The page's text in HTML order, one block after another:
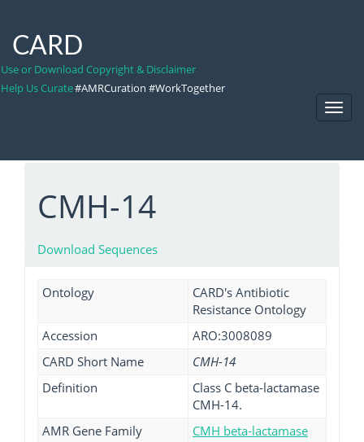
CARD
Use or Download Copyright & Disclaimer
Help Us Curate#AMRCuration #WorkTogether
CMH-14
Download Sequences
Ontology
CARD's Antibiotic
Resistance Ontology
Accession
ARO:3008089
CARD Short Name
CMH-14
Definition
Class C beta-lactamase
CMH-14.
AMR Gene Family
CMH beta-lactamase